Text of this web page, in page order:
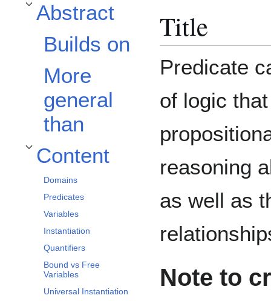
Abstract
Toggle Abstract subsection
Builds on
More
general
than
Content
Toggle Content subsection
Domains
Predicates
Variables
Instantiation
Quantifiers
Bound vs Free
Variables
Universal Instantiation
Title
Predicate
of logic
reasoning
as well as
Note to